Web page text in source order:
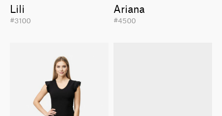
Lili
#3100
Ariana
#4500